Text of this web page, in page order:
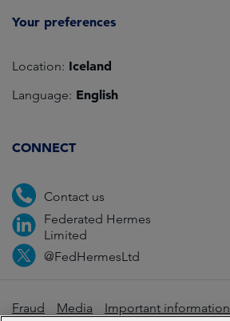
Your preferences
Location: Iceland
Language: English
CONNECT
Contact us
Federated Hermes
Limited
@FedHermesLtd
Fraud Media Important information